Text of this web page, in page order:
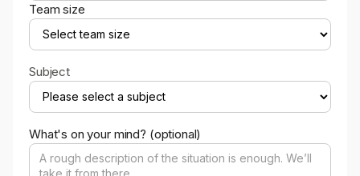
Team size
Subject
What's on your mind? (optional)